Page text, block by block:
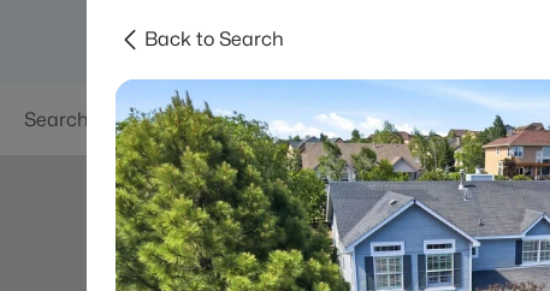
Searches Areas
Back to Search